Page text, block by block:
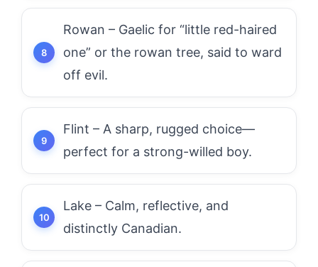
Rowan – Gaelic for “little red-haired
one” or the rowan tree, said to ward
off evil.
Flint – A sharp, rugged choice—
perfect for a strong-willed boy.
Lake – Calm, reflective, and
distinctly Canadian.